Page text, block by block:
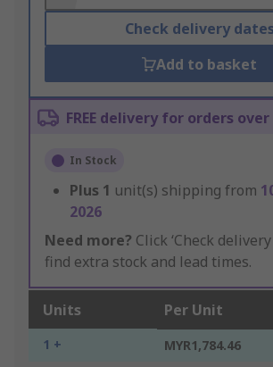
Check delivery
Add to basket
FREE delivery for orders over
In Stock
Plus 1 unit(s) shipping from
2026
Need more? Click ‘Check
find extra stock and lead times.
Units Per Unit
1 + MYR1,784.46